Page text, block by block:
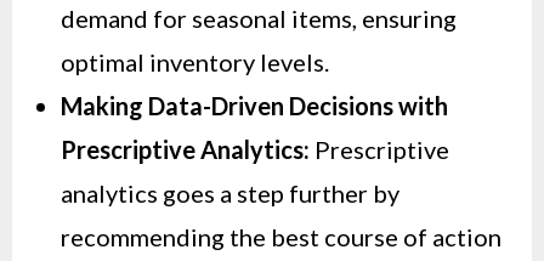
demand for seasonal items, ensuring
optimal inventory levels.
Making Data-Driven Decisions with
Prescriptive Analytics: Prescriptive
analytics goes a step further by
recommending the best course of action